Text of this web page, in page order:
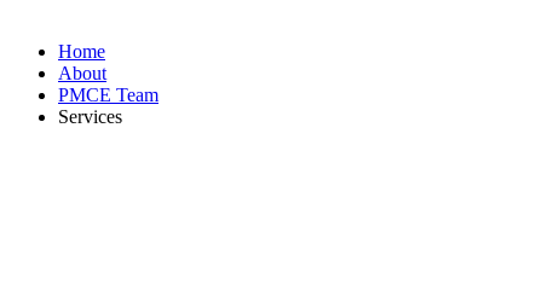
Home
About
PMCE Team
Services